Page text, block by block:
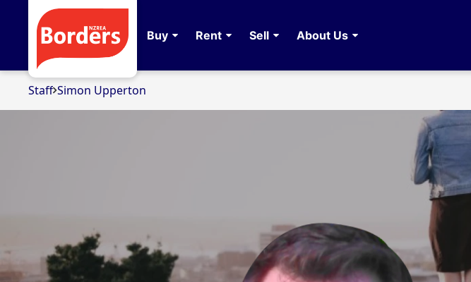
Buy Rent Sell About Us
Staff Simon Upperton